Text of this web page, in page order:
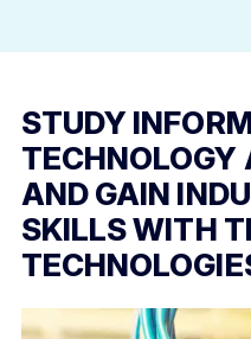
STUDY
TECHNOLOGY
AND GAIN
SKILLS WITH